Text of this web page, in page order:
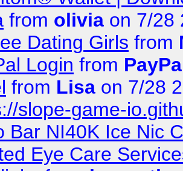
from olivia on 7/28
Dating Girls from
Login from
from Lisa on 7/28
slope-game-
Bar NI40K Ice Nic
Eye Care